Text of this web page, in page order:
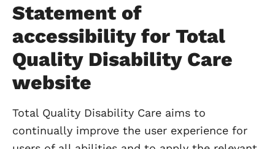
Statement of
accessibility for Total
Quality Disability Care
website
Total Quality Disability Care aims to
continually improve the user experience for